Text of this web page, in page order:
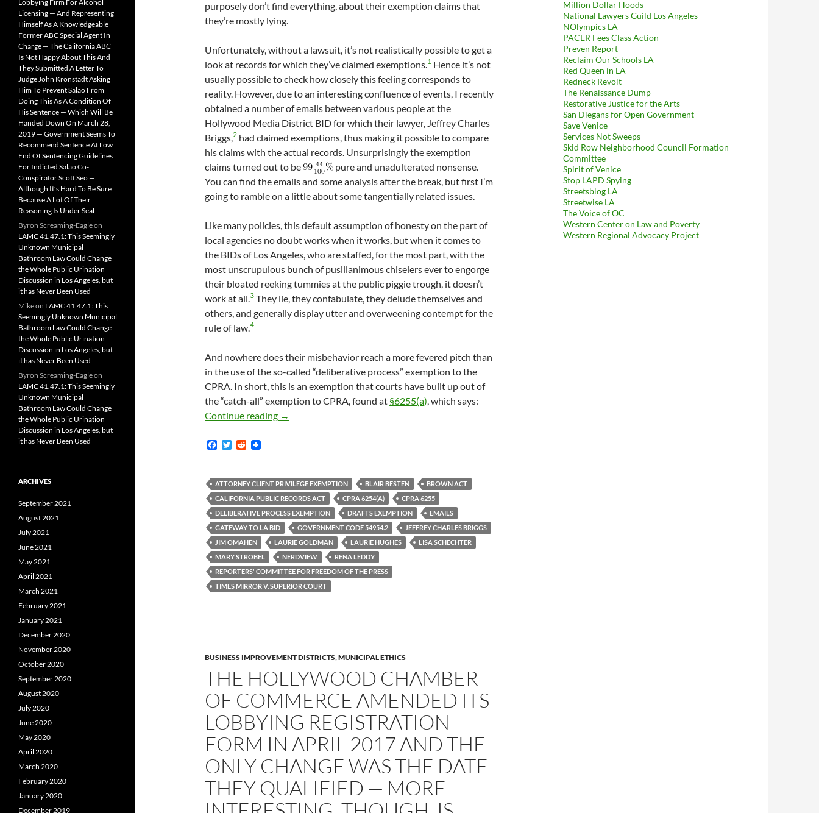
purposely don’t find everything, about their exemption claims that
they’re mostly lying.
Unfortunately, without a lawsuit, it’s not realistically possible to get a
look at records for which they’ve claimed exemptions. 1 Hence it’s not
usually possible to check how closely this feeling corresponds to
reality. However, due to an interesting confluence of events, I recently
obtained a number of emails between various people at the
Hollywood Media District BID for which their lawyer, Jeffrey Charles
Briggs, 2 had claimed exemptions, thus making it possible to compare
his claims with the actual records. Unsurprisingly the exemption
claims turned out to be
pure and unadulterated nonsense.
You can find the emails and some analysis after the break, but first I’m
going to ramble on a little about some tangentially related issues.
Like many policies, this default assumption of honesty on the part of
local agencies no doubt works when it works, but when it comes to
the BIDs of Los Angeles, who are staffed, for the most part, with the
most unscrupulous bunch of pusillanimous chiselers ever to engorge
their bloated reeking tummies at the public piggie trough, it doesn’t
work at all. 3 They lie, they confabulate, they delude themselves and
others, and generally display utter and overweening contempt for the
rule of law. 4
And nowhere does their misbehavior reach a more fevered pitch than
in the use of the so-called “deliberative process” exemption to the
CPRA. In short, this is an exemption that courts have built up out of
the “catch-all” exemption to CPRA, found at §6255(a) , which says:
Continue reading
An Unforced Error By Self-Proclaimed Hollywood Superlawyer Jeffrey Charles Briggs Provides Unique Insight Into The
→
F
b
o
o
k
T
t
e
r
R
i
t
ATTORNEY CLIENT PRIVILEGE EXEMPTION BLAIR BESTEN
BROWN ACT
CALIFORNIA PUBLIC RECORDS ACT
CPRA 6254(A)
CPRA 6255
DELIBERATIVE PROCESS EXEMPTION
DRAFTS EXEMPTION
EMAILS
GATEWAY TO LA BID
GOVERNMENT CODE 54954.2
JEFFREY CHARLES BRIGGS
JIM OMAHEN
LAURIE GOLDMAN LAURIE HUGHES
LISA SCHECHTER
MARY STROBEL
NERDVIEW
RENA LEDDY
REPORTERS' COMMITTEE FOR FREEDOM OF THE PRESS
TIMES MIRROR V. SUPERIOR COURT
BUSINESS IMPROVEMENT DISTRICTS,MUNICIPAL ETHICS
THE HOLLYWOOD CHAMBER
OF COMMERCE AMENDED ITS
LOBBYING REGISTRATION
FORM IN APRIL 2017 AND THE
ONLY CHANGE WAS THE DATE
THEY QUALIFIED — MORE
Million Dollar Hoods
National Lawyers Guild Los Angeles
NOlympics LA
PACER Fees Class Action
Preven Report
Reclaim Our Schools LA
Red Queen in LA
Redneck Revolt
The Renaissance Dump
Restorative Justice for the Arts
San Diegans for Open Government
Save Venice
Services Not Sweeps
Skid Row Neighborhood Council Formation
Committee
Spirit of Venice
Stop LAPD Spying
Streetsblog LA
Streetwise LA
The Voice of OC
Western Center on Law and Poverty
Western Regional Advocacy Project
Lobbying Firm For Alcohol
Licensing — And Representing
Himself As A Knowledgeable
Former ABC Special Agent In
Charge — The California ABC
Is Not Happy About This And
They Submitted A Letter To
Judge John Kronstadt Asking
Him To Prevent Salao From
Doing This As A Condition Of
His Sentence — Which Will Be
Handed Down On March 28,
2019 — Government Seems To
Recommend Sentence At Low
End Of Sentencing Guidelines
For Indicted Salao Co-
Conspirator Scott Seo —
Although It’s Hard To Be Sure
Because A Lot Of Their
Reasoning Is Under Seal
Byron Screaming-Eagleon
LAMC 41.47.1: This Seemingly
Unknown Municipal
Bathroom Law Could Change
the Whole Public Urination
Discussion in Los Angeles, but
it has Never Been Used
Mikeon LAMC 41.47.1: This
Seemingly Unknown Municipal
Bathroom Law Could Change
the Whole Public Urination
Discussion in Los Angeles, but
it has Never Been Used
Byron Screaming-Eagleon
LAMC 41.47.1: This Seemingly
Unknown Municipal
Bathroom Law Could Change
the Whole Public Urination
Discussion in Los Angeles, but
it has Never Been Used
ARCHIVES
September 2021
August 2021
July 2021
June 2021
May 2021
April 2021
March 2021
February 2021
January 2021
December 2020
November 2020
October 2020
September 2020
August 2020
July 2020
June 2020
May 2020
April 2020
March 2020
February 2020
January 2020
December 2019